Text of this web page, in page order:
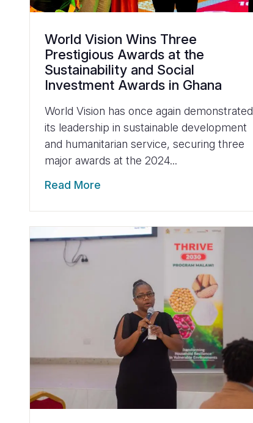
World Vision Wins Three
Prestigious Awards at the
Sustainability and Social
Investment Awards in Ghana
World Vision has once again demonstrated
its leadership in sustainable development
and humanitarian service, securing three
major awards at the 2024...
Read More